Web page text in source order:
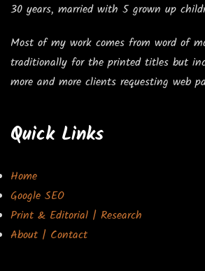
30 years, married with 5 grown up
Most of my work comes from word of
traditionally for the printed titles but
more and more clients requesting web
Quick Links
Home
Google SEO
Print & Editorial | Research
About | Contact